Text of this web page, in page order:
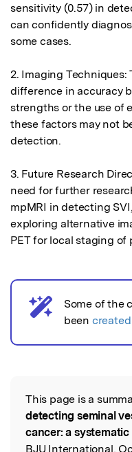
sensitivity (0.57) in
can confidently
some cases.
2. Imaging
difference in accuracy
strengths or the use of
these factors may not
detection.
3. Future Research
need for further
mpMRI in detecting
exploring alternative
PET for local staging of
AI noticeSome of the
been
Read the Original
This page is a
detecting seminal
cancer: a
BJU International,